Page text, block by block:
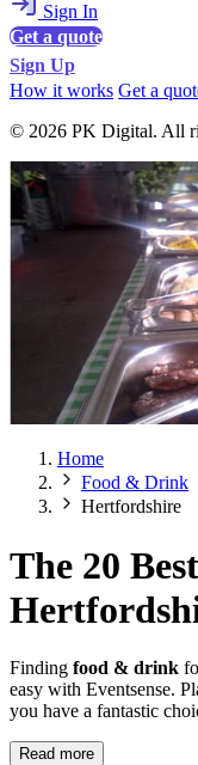
Sign In
Get a quote
Sign Up
How it works Get a
© 2026 PK Digital. All
Home
Food & Drink
Hertfordshire
The 20
Finding food & drink
easy with Eventsense.
you have a fantastic
Read more